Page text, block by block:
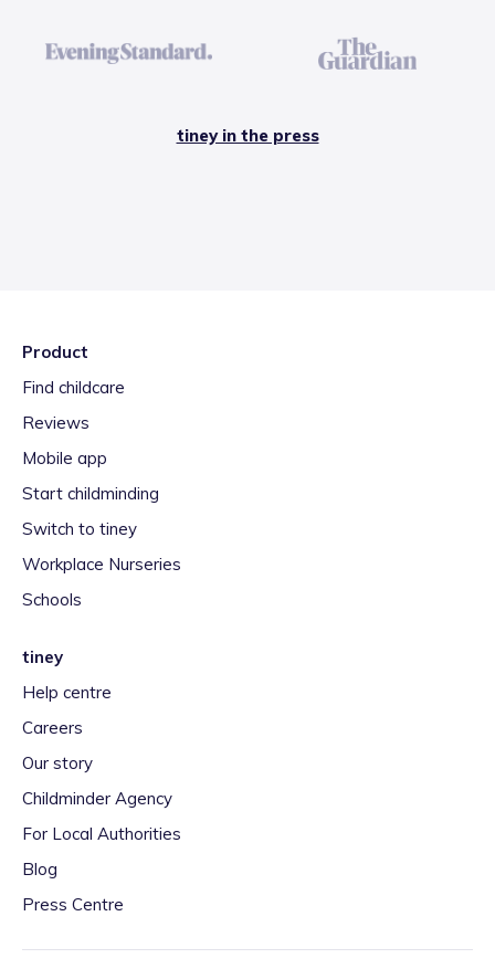
tiney in the press
Product
Find childcare
Reviews
Mobile app
Start childminding
Switch to tiney
Workplace Nurseries
Schools
tiney
Help centre
Careers
Our story
Childminder Agency
For Local Authorities
Blog
Press Centre